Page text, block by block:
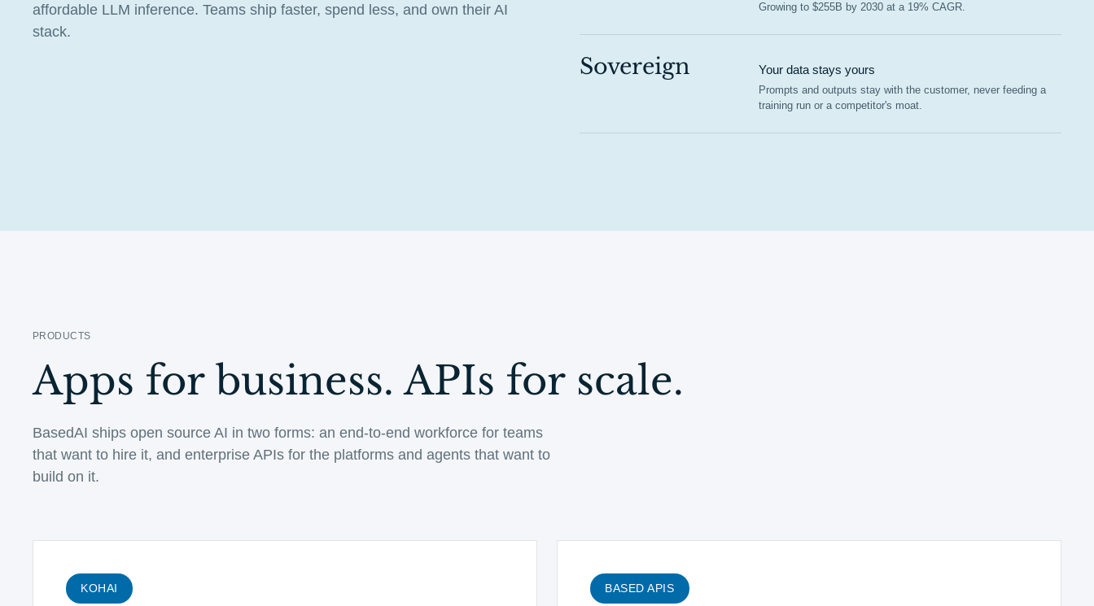
affordable LLM inference. Teams ship faster, spend less, and own their AI
stack.
Growing to $255B by 2030 at a 19% CAGR.
Sovereign Your data stays yours
Prompts and outputs stay with the customer, never feeding a
training run or a competitor's moat.
PRODUCTS
Apps for business. APIs for scale.
BasedAI ships open source AI in two forms: an end-to-end workforce for teams
that want to hire it, and enterprise APIs for the platforms and agents that want to
build on it.
KOHAI BASED APIS